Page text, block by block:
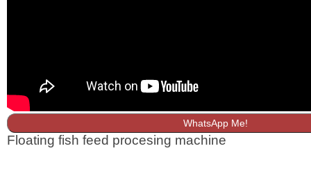
Floating fish feed procesing machine
WhatsApp Me!